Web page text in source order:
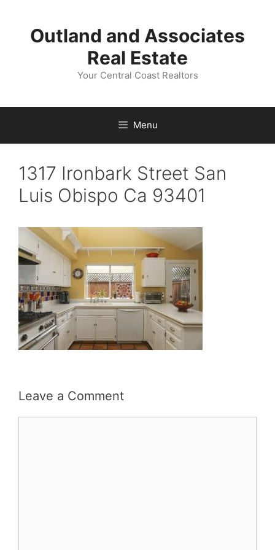
contentOutland and Associates
Real Estate
Your Central Coast Realtors
Menu
1317 Ironbark Street San
Luis Obispo Ca 93401
Leave a Comment